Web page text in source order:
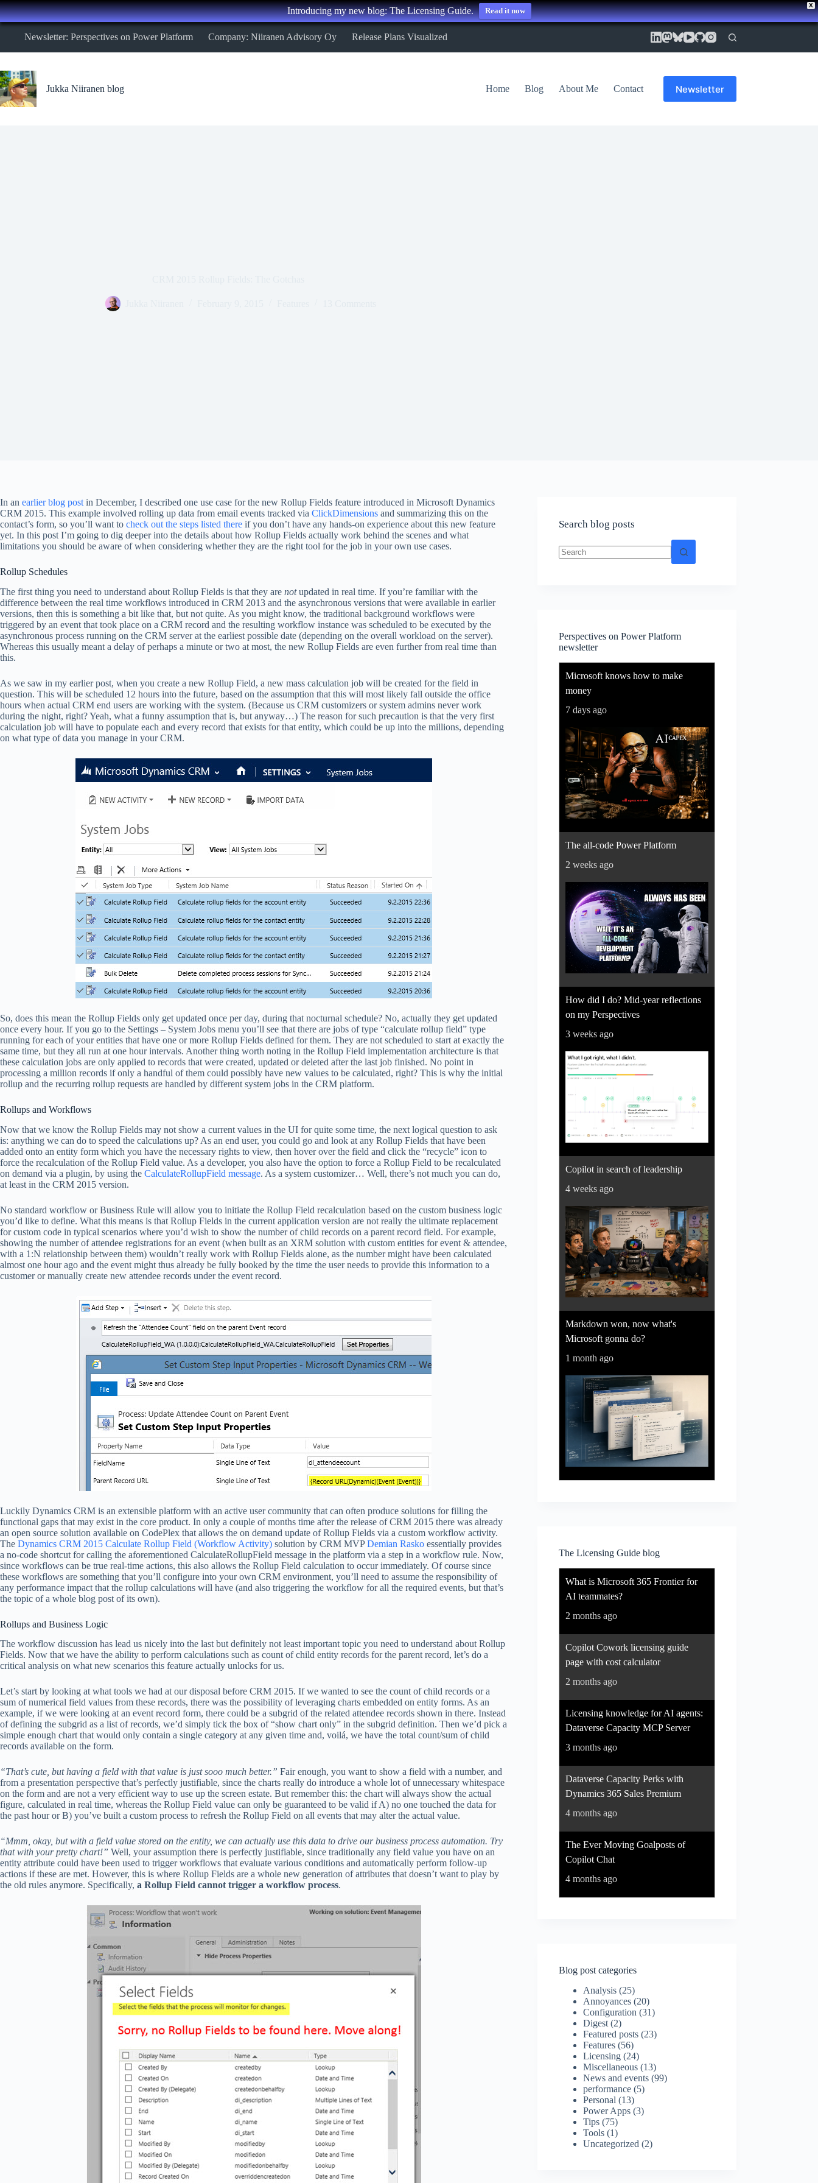
X
Introducing my new blog: The Licensing Guide. Read it now
Skip
Newsletter: Perspectives on Power Platform Company: Niiranen Advisory Oy Release Plans Visualized
Jukka Niiranen blog Home Blog About Me Contact Newsletter
In an earlier blog post in December, I described one use case for the new Rollup Fields feature introduced in Microsoft Dynamics
CRM 2015. This example involved rolling up data from email events tracked via ClickDimensions and summarizing this on the
contact’s form, so you’ll want to check out the steps listed there if you don’t have any hands-on experience about this new feature
yet. In this post I’m going to dig deeper into the details about how Rollup Fields actually work behind the scenes and what
limitations you should be aware of when considering whether they are the right tool for the job in your own use cases.
Rollup Schedules
The first thing you need to understand about Rollup Fields is that they are notupdated in real time. If you’re familiar with the
difference between the real time workflows introduced in CRM 2013 and the asynchronous versions that were available in earlier
versions, then this is something a bit like that, but not quite. As you might know, the traditional background workflows were
triggered by an event that took place on a CRM record and the resulting workflow instance was scheduled to be executed by the
asynchronous process running on the CRM server at the earliest possible date (depending on the overall workload on the server).
Whereas this usually meant a delay of perhaps a minute or two at most, the new Rollup Fields are even further from real time than
this.
As we saw in my earlier post, when you create a new Rollup Field, a new mass calculation job will be created for the field in
question. This will be scheduled 12 hours into the future, based on the assumption that this will most likely fall outside the office
hours when actual CRM end users are working with the system. (Because us CRM customizers or system admins never work
during the night, right? Yeah, what a funny assumption that is, but anyway…) The reason for such precaution is that the very first
calculation job will have to populate each and every record that exists for that entity, which could be up into the millions, depending
on what type of data you manage in your CRM.
So, does this mean the Rollup Fields only get updated once per day, during that nocturnal schedule? No, actually they get updated
once every hour. If you go to the Settings – System Jobs menu you’ll see that there are jobs of type “calculate rollup field” type
running for each of your entities that have one or more Rollup Fields defined for them. They are not scheduled to start at exactly the
same time, but they all run at one hour intervals. Another thing worth noting in the Rollup Field implementation architecture is that
these calculation jobs are only applied to records that were created, updated or deleted after the last job finished. No point in
processing a million records if only a handful of them could possibly have new values to be calculated, right? This is why the initial
rollup and the recurring rollup requests are handled by different system jobs in the CRM platform.
Rollups and Workflows
Now that we know the Rollup Fields may not show a current values in the UI for quite some time, the next logical question to ask
is: anything we can do to speed the calculations up? As an end user, you could go and look at any Rollup Fields that have been
added onto an entity form which you have the necessary rights to view, then hover over the field and click the “recycle” icon to
force the recalculation of the Rollup Field value. As a developer, you also have the option to force a Rollup Field to be recalculated
on demand via a plugin, by using the CalculateRollupField message. As a system customizer… Well, there’s not much you can do,
at least in the CRM 2015 version.
No standard workflow or Business Rule will allow you to initiate the Rollup Field recalculation based on the custom business logic
you’d like to define. What this means is that Rollup Fields in the current application version are not really the ultimate replacement
for custom code in typical scenarios where you’d wish to show the number of child records on a parent record field. For example,
showing the number of attendee registrations for an event (when built as an XRM solution with custom entities for event & attendee,
with a 1:N relationship between them) wouldn’t really work with Rollup Fields alone, as the number might have been calculated
almost one hour ago and the event might thus already be fully booked by the time the user needs to provide this information to a
customer or manually create new attendee records under the event record.
Luckily Dynamics CRM is an extensible platform with an active user community that can often produce solutions for filling the
functional gaps that may exist in the core product. In only a couple of months time after the release of CRM 2015 there was already
an open source solution available on CodePlex that allows the on demand update of Rollup Fields via a custom workflow activity.
The Dynamics CRM 2015 Calculate Rollup Field (Workflow Activity) solution by CRM MVPDemian Rasko essentially provides
a no-code shortcut for calling the aforementioned CalculateRollupField message in the platform via a step in a workflow rule. Now,
since workflows can be true real-time actions, this also allows the Rollup Field calculation to occur immediately. Of course since
these workflows are something that you’ll configure into your own CRM environment, you’ll need to assume the responsibility of
any performance impact that the rollup calculations will have (and also triggering the workflow for all the required events, but that’s
the topic of a whole blog post of its own).
Rollups and Business Logic
The workflow discussion has lead us nicely into the last but definitely not least important topic you need to understand about Rollup
Fields. Now that we have the ability to perform calculations such as count of child entity records for the parent record, let’s do a
critical analysis on what new scenarios this feature actually unlocks for us.
Let’s start by looking at what tools we had at our disposal before CRM 2015. If we wanted to see the count of child records or a
sum of numerical field values from these records, there was the possibility of leveraging charts embedded on entity forms. As an
example, if we were looking at an event record form, there could be a subgrid of the related attendee records shown in there. Instead
of defining the subgrid as a list of records, we’d simply tick the box of “show chart only” in the subgrid definition. Then we’d pick a
simple enough chart that would only contain a single category at any given time and, voilá, we have the total count/sum of child
records available on the form.
“That’s cute, but having a field with that value is just sooo much better.” Fair enough, you want to show a field with a number, and
from a presentation perspective that’s perfectly justifiable, since the charts really do introduce a whole lot of unnecessary whitespace
on the form and are not a very efficient way to use up the screen estate. But remember this: the chart will always show the actual
figure, calculated in real time, whereas the Rollup Field value can only be guaranteed to be valid if A) no one touched the data for
the past hour or B) you’ve built a custom process to refresh the Rollup Field on all events that may alter the actual value.
“Mmm, okay, but with a field value stored on the entity, we can actually use this data to drive our business process automation. Try
that with your pretty chart!” Well, your assumption there is perfectly justifiable, since traditionally any field value you have on an
entity attribute could have been used to trigger workflows that evaluate various conditions and automatically perform follow-up
actions if these are met. However, this is where Rollup Fields are a whole new generation of attributes that doesn’t want to play by
the old rules anymore. Specifically, a Rollup Field cannot trigger a workflow process.
Search blog posts
Perspectives on Power Platform
newsletter
Microsoft knows how to make
money
7 days ago
The all-code Power Platform
2 weeks ago
How did I do? Mid-year reflections
on my Perspectives
3 weeks ago
Copilot in search of leadership
4 weeks ago
Markdown won, now what's
Microsoft gonna do?
1 month ago
The Licensing Guide blog
What is Microsoft 365 Frontier for
AI teammates?
2 months ago
Copilot Cowork licensing guide
page with cost calculator
2 months ago
Licensing knowledge for AI agents:
Dataverse Capacity MCP Server
3 months ago
Dataverse Capacity Perks with
Dynamics 365 Sales Premium
4 months ago
The Ever Moving Goalposts of
Copilot Chat
4 months ago
Blog post categories
Analysis (25)
Annoyances (20)
Configuration (31)
Digest (2)
Featured posts (23)
Features (56)
Licensing (24)
Miscellaneous (13)
News and events (99)
performance (5)
Personal (13)
Power Apps (3)
Tips (75)
Tools (1)
Uncategorized (2)